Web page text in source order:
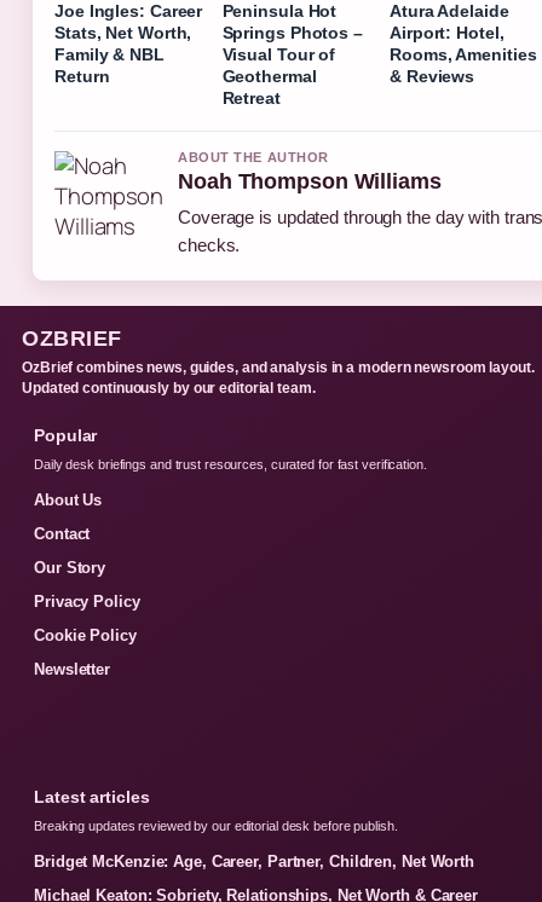
Joe Ingles: Career
Stats, Net Worth,
Family & NBL
Return
Peninsula Hot
Springs Photos –
Visual Tour of
Geothermal
Retreat
Atura Adelaide
Airport: Hotel,
Rooms, Amenities
& Reviews
ABOUT THE AUTHOR
Noah Thompson Williams
Coverage is updated through the day with
checks.
OZBRIEF
OzBrief combines news, guides, and analysis in a modern newsroom layout.
Updated continuously by our editorial team.
Popular
Daily desk briefings and trust resources, curated for fast verification.
About Us
Contact
Our Story
Privacy Policy
Cookie Policy
Newsletter
Latest articles
Breaking updates reviewed by our editorial desk before publish.
Bridget McKenzie: Age, Career, Partner, Children, Net Worth
Michael Keaton: Sobriety, Relationships, Net Worth & Career